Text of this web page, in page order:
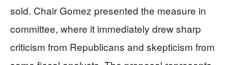
sold. Chair Gomez presented the measure in
committee, where it immediately drew sharp
criticism from Republicans and skepticism from